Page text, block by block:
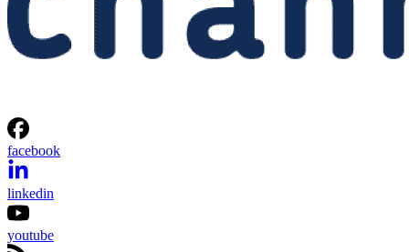
facebook
linkedin
youtube